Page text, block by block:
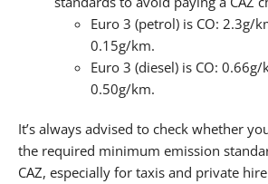
Euro 3 (petrol) is CO: 2.3g/
0.15g/km.
Euro 3 (diesel) is CO:
0.50g/km.
It’s always advised to check whether
the required minimum emission
CAZ, especially for taxis and private